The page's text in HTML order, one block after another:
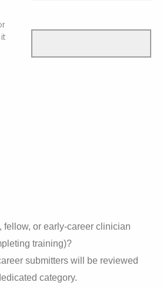
fellow, or early-career clinician
training)?
submitters will be reviewed
category.